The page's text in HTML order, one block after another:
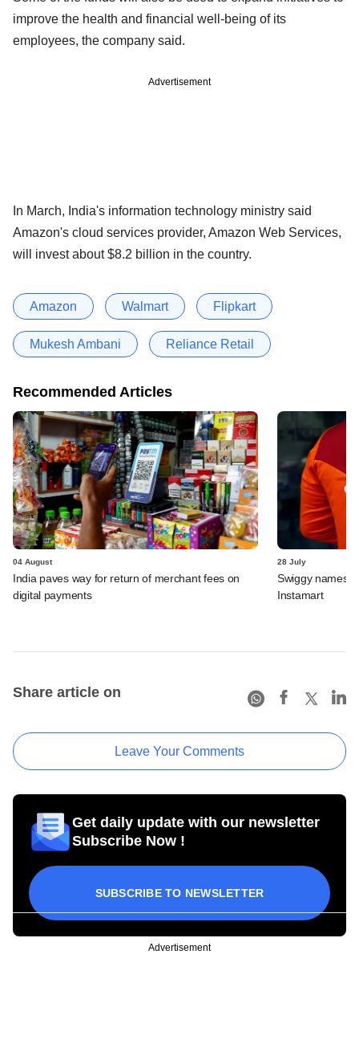
improve the health and financial well-being of its
employees, the company said.
Advertisement
In March, India's information technology ministry said
Amazon's cloud services provider, Amazon Web Services,
will invest about $8.2 billion in the country.
Amazon Walmart Flipkart
Mukesh Ambani Reliance Retail
Recommended Articles
04 August
India paves way for return of merchant fees on
digital payments
28 July
Swiggy names
Instamart
Share article on
Leave Your Comments
Get daily update with our newsletter
Subscribe Now !
SUBSCRIBE TO NEWSLETTER
Advertisement